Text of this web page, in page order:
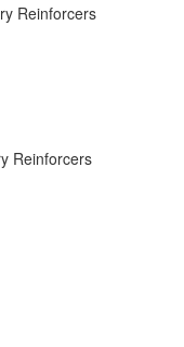
Reinforcers
Reinforcers